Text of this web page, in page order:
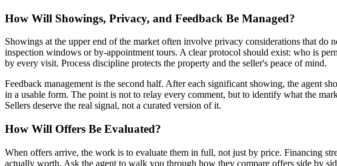
How Will Showings, Privacy, and Feedback Be Managed?
Showings at the upper end of the market often involve privacy considerations that do
inspection windows or by-appointment tours. A clear protocol should exist: who is
by every visit. Process discipline protects the property and the seller's peace of mind.
Feedback management is the second half. After each significant showing, the agent
in a usable form. The point is not to relay every comment, but to identify what the
Sellers deserve the real signal, not a curated version of it.
How Will Offers Be Evaluated?
When offers arrive, the work is to evaluate them in full, not just by price. Financing
actually worth. Ask the agent to walk you through how they compare offers side by